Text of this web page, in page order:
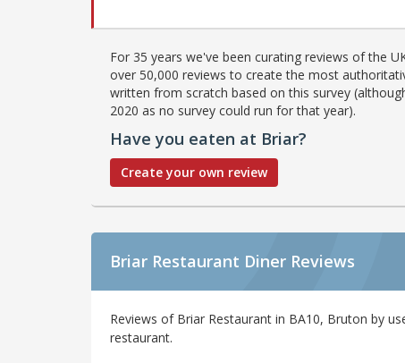
For 35 years we've been curating reviews of the
over 50,000 reviews to create the most
written from scratch based on this survey
2020 as no survey could run for that year).
Have you eaten at Briar?
Create your own review
Briar Restaurant Diner Reviews
Reviews of Briar Restaurant in BA10, Bruton by
restaurant.